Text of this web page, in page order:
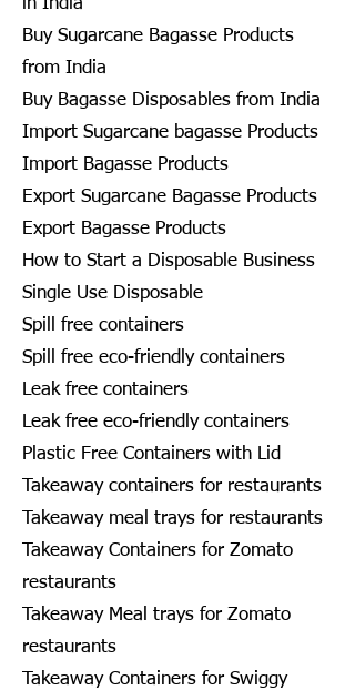
Buy Sugarcane Bagasse Products
from India
Buy Bagasse Disposables from India
Import Sugarcane bagasse Products
Import Bagasse Products
Export Sugarcane Bagasse Products
Export Bagasse Products
How to Start a Disposable Business
Single Use Disposable
Spill free containers
Spill free eco-friendly containers
Leak free containers
Leak free eco-friendly containers
Plastic Free Containers with Lid
Takeaway containers for restaurants
Takeaway meal trays for restaurants
Takeaway Containers for Zomato
restaurants
Takeaway Meal trays for Zomato
restaurants
Takeaway Containers for Swiggy